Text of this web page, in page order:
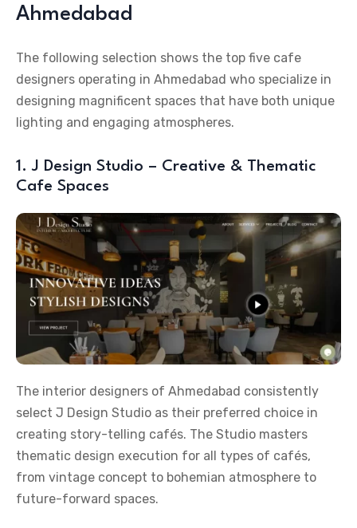
Ahmedabad
The following selection shows the top five cafe
designers operating in Ahmedabad who specialize in
designing magnificent spaces that have both unique
lighting and engaging atmospheres.
1. J Design Studio – Creative & Thematic
Cafe Spaces
The interior designers of Ahmedabad consistently
select J Design Studio as their preferred choice in
creating story-telling cafés. The Studio masters
thematic design execution for all types of cafés,
from vintage concept to bohemian atmosphere to
future-forward spaces.